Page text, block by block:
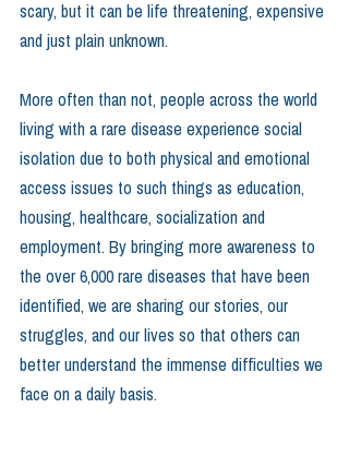
scary, but it can be life threatening, expensive
and just plain unknown.
More often than not, people across the world
living with a rare disease experience social
isolation due to both physical and emotional
access issues to such things as education,
housing, healthcare, socialization and
employment. By bringing more awareness to
the over 6,000 rare diseases that have been
identified, we are sharing our stories, our
struggles, and our lives so that others can
better understand the immense difficulties we
face on a daily basis.